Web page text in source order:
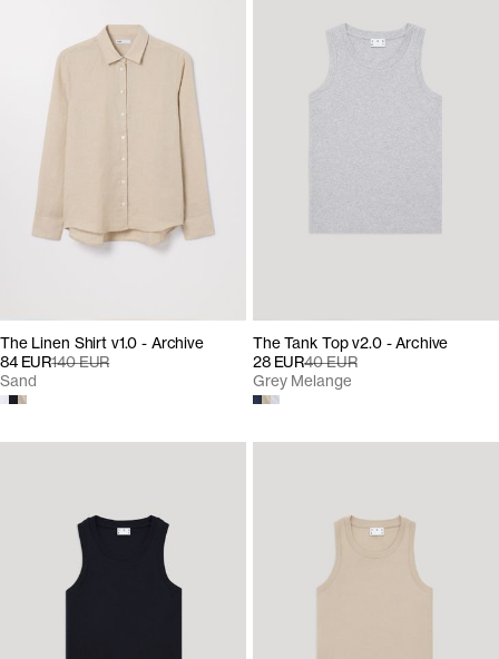
The Linen Shirt v1.0 - Archive
84 EUR140 EUR
Sand
The Tank Top v2.0 - Archive
28 EUR40 EUR
Grey Melange